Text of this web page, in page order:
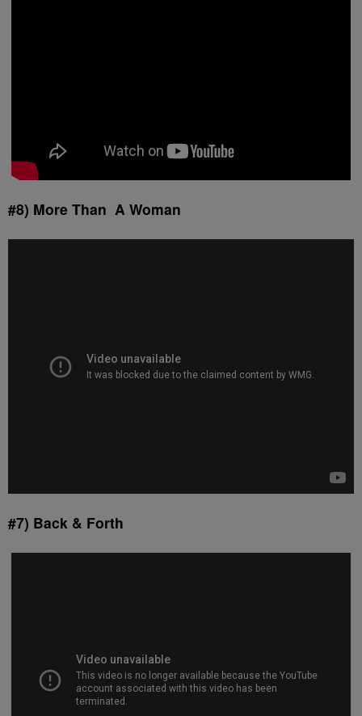
#8) More Than A Woman
#7) Back & Forth